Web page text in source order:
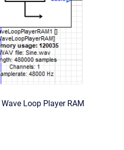
Loop Player RAM